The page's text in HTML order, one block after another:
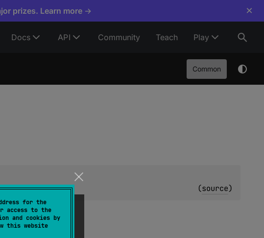
for the
access to the
and cookies by
this website
prizes. Learn more → ×
Docs API Community Teach Play
Common
(source)